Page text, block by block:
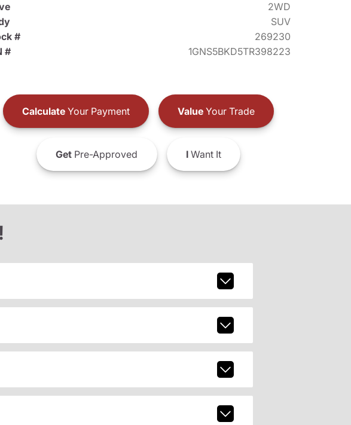
2WD
SUV
#
269230
#
1GNS5BKD5TR398223
CalculateYour Payment ValueYour Trade
GetPre-Approved IWant It